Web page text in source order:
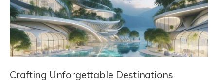
Crafting Unforgettable Destinations